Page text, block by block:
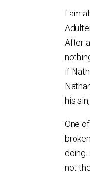
I am
After
if
his
One
not